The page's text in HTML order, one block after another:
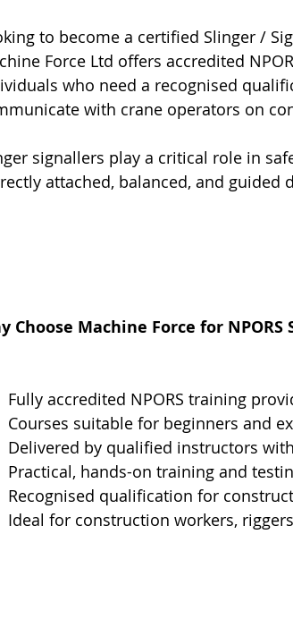
to become a certified Slinger /
Force Ltd offers accredited
who need a recognised
with crane operators on
signallers play a critical role in
attached, balanced, and guided
Choose Machine Force for
Fully accredited NPORS training
Courses suitable for beginners and
Delivered by qualified instructors
Practical, hands-on training and
Recognised qualification for
Ideal for construction workers,